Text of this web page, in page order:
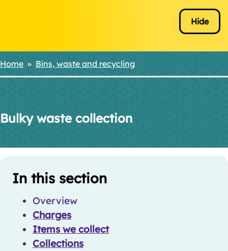
Hide
Breadcrumbs
Home Bins, waste and recycling
Bulky waste collection
Navigation
Guide
Navigation
In this section
Overview
Charges
Items we collect
Collections